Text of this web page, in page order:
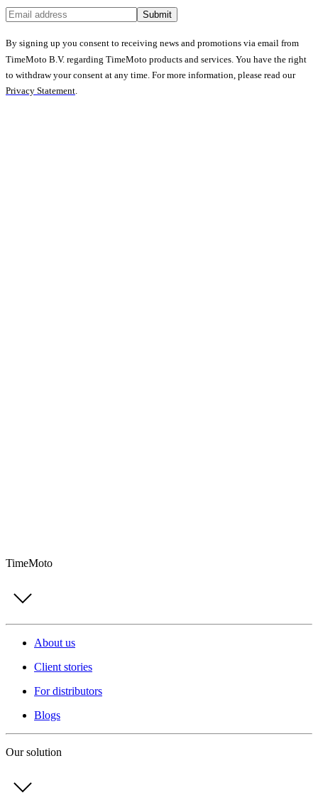
Submit
By signing up you consent to receiving news and promotions via email from
TimeMoto B.V. regarding TimeMoto products and services. You have the right
to withdraw your consent at any time. For more information, please read our
Privacy Statement.
TimeMoto
About us
Client stories
For distributors
Blogs
Our solution